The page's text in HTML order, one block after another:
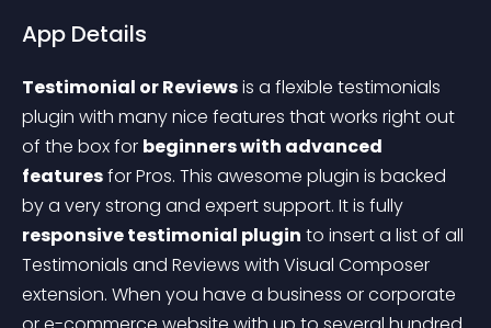
App Details
Testimonial or Reviews is a flexible testimonials
plugin with many nice features that works right out
of the box for beginners with advanced
features for Pros. This awesome plugin is backed
by a very strong and expert support. It is fully
responsive testimonial plugin to insert a list of all
Testimonials and Reviews with Visual Composer
extension. When you have a business or corporate